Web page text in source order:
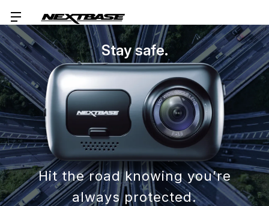
Stay safe.
Hit the road knowing you’re
always protected.